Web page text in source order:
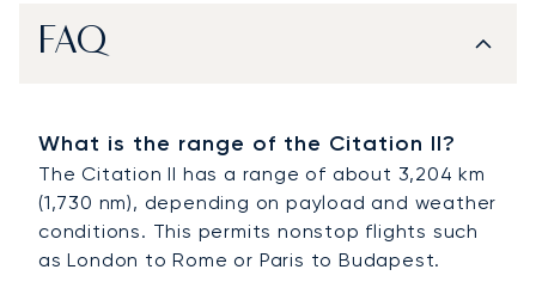
FAQ
What is the range of the Citation II?
The Citation II has a range of about 3,204 km
(1,730 nm), depending on payload and weather
conditions. This permits nonstop flights such
as London to Rome or Paris to Budapest.